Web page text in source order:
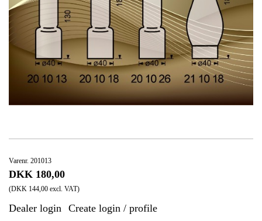
Varenr. 201013
DKK 180,00
(DKK 144,00 excl. VAT)
Dealer login Create login / profile